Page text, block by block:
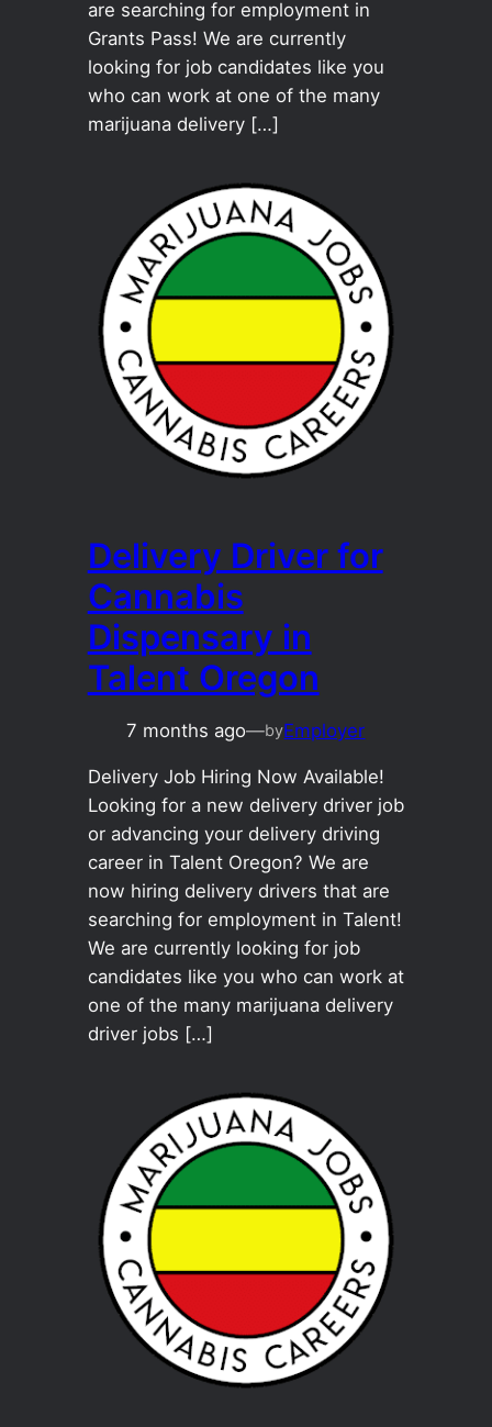
are searching for employment in
Grants Pass! We are currently
looking for job candidates like you
who can work at one of the many
marijuana delivery […]
Delivery Driver for
Cannabis
Dispensary in
Talent Oregon
7 months ago—byEmployer
Delivery Job Hiring Now Available!
Looking for a new delivery driver job
or advancing your delivery driving
career in Talent Oregon? We are
now hiring delivery drivers that are
searching for employment in Talent!
We are currently looking for job
candidates like you who can work at
one of the many marijuana delivery
driver jobs […]